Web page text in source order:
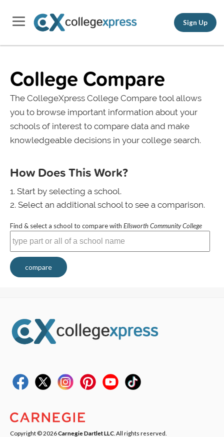
Sign Up
College Compare
The CollegeXpress College Compare tool allows
you to browse important information about your
schools of interest to compare data and make
knowledgeable decisions in your college search.
How Does This Work?
Start by selecting a school.
Select an additional school to see a comparison.
Find & select a school to compare with Ellsworth Community College
compare
Copyright © 2026Carnegie Dartlet LLC . All rights reserved.